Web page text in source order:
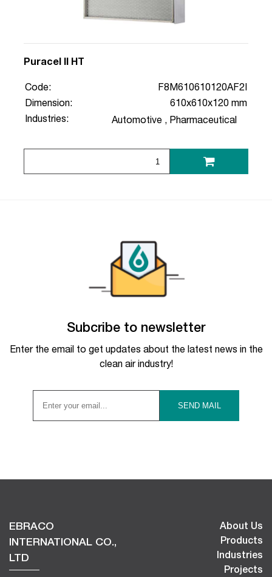
Puracel II HT
Code:
F8M610610120AF2I
Dimension:
610x610x120 mm
Industries:
Automotive , Pharmaceutical
Subcribe to newsletter
Enter the email to get updates about the latest news in the
clean air industry!
EBRACO
INTERNATIONAL CO.,
LTD
About Us
Products
Industries
Projects